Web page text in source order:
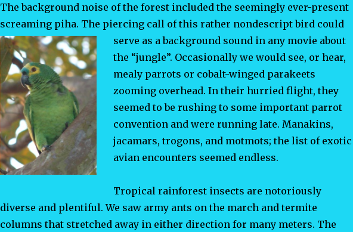
The background noise of the forest included the seemingly ever-present
screaming piha. The piercing call of this rather nondescript bird could
serve as a background sound in any movie about
the “jungle”. Occasionally we would see, or hear,
mealy parrots or cobalt-winged parakeets
zooming overhead. In their hurried flight, they
seemed to be rushing to some important parrot
convention and were running late. Manakins,
jacamars, trogons, and motmots; the list of exotic
avian encounters seemed endless.
Tropical rainforest insects are notoriously
diverse and plentiful. We saw army ants on the march and termite
columns that stretched away in either direction for many meters. The